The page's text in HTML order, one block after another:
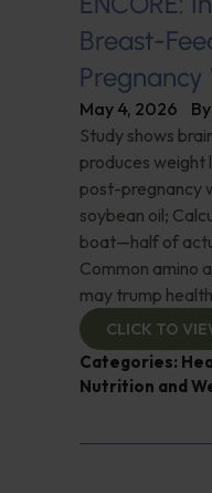
Breast-
Pregnancy
May 4, 2026 By
Study shows
produces weight
post-pregnancy
soybean oil;
boat—half of
Common amino
may trump
CLICK TO
Categories:
Nutrition and